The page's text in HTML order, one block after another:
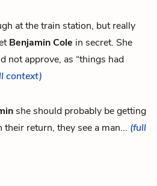
at the train station, but really
Benjamin Cole in secret. She
not approve, as “things had
context)
she should probably be getting
their return, they see a man... (full